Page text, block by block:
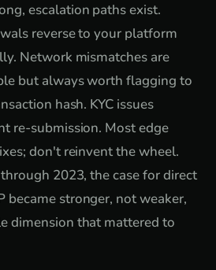
escalation paths exist.
reverse to your platform
Network mismatches are
but always worth flagging to
hash. KYC issues
re-submission. Most edge
don't reinvent the wheel.
2023, the case for direct
became stronger, not weaker,
dimension that mattered to